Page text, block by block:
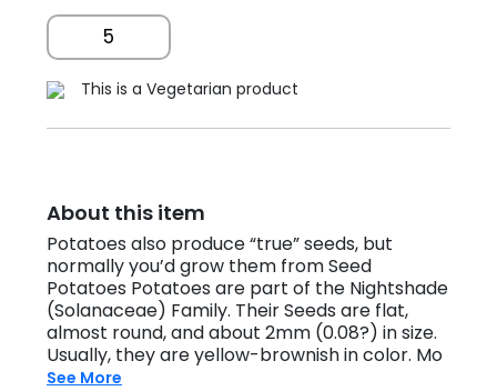
5
This is a Vegetarian product
About this item
Potatoes also produce “true” seeds, but
normally you’d grow them from Seed
Potatoes Potatoes are part of the Nightshade
(Solanaceae) Family. Their Seeds are flat,
almost round, and about 2mm (0.08?) in size.
Usually, they are yellow-brownish in color. Mo
See More